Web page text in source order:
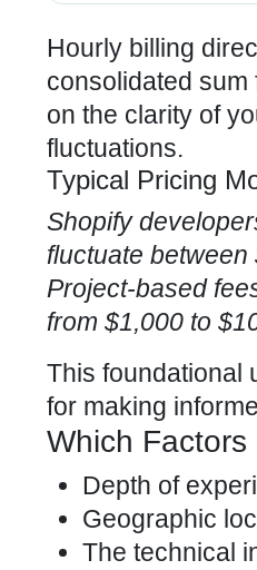
Hourly billing
consolidated
on the clarity of
fluctuations.
Typical Pricing
Shopify
fluctuate
Project-based
from $1,000 to
This foundational
for making
Which
Depth of
Geographic
The technical